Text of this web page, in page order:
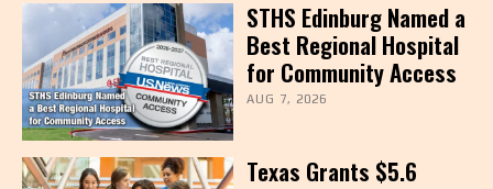
STHS Edinburg Named a
Best Regional Hospital
for Community Access
AUG 7, 2026
Texas Grants $5.6